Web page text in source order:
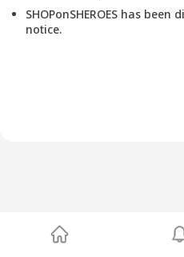
SHOPonSHEROES has
notice.